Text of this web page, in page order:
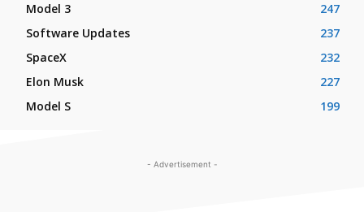
Model 3
247
Software Updates
237
SpaceX
232
Elon Musk
227
Model S
199
- Advertisement -